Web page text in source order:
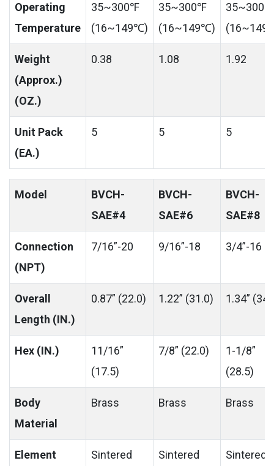
Operating
Temperature
35~300℉
(16~149℃)
35~300℉
(16~149℃)
35~300℉
Weight
(Approx.)
(OZ.)
0.38 1.08 1.92
Unit Pack
(EA.)
5 5 5
Model
BVCH-
SAE#4
BVCH-
SAE#6
BVCH-
SAE#8
Connection
(NPT)
7/16”-20 9/16”-18 3/4”-16
Overall
Length (IN.)
0.87” (22.0) 1.22” (31.0) 1.34”
Hex (IN.)
11/16”
(17.5)
7/8” (22.0)
1-1/8”
(28.5)
Body
Material
Brass Brass Brass
Element
Sintered
Sintered
Sintered